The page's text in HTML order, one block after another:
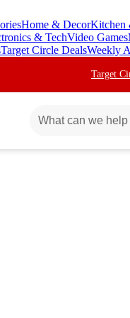
Home & DecorKitchen
& TechVideo Games
Target Circle DealsWeekly
Target